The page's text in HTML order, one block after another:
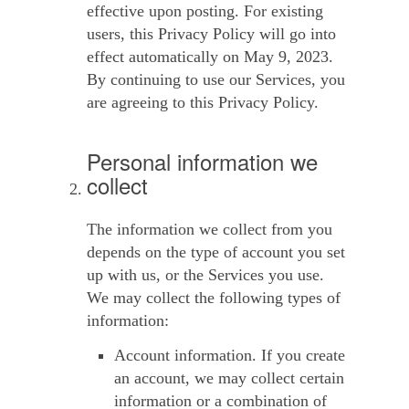
effective upon posting. For existing
users, this Privacy Policy will go into
effect automatically on May 9, 2023.
By continuing to use our Services, you
are agreeing to this Privacy Policy.
Personal information we
collect
The information we collect from you
depends on the type of account you set
up with us, or the Services you use.
We may collect the following types of
information:
Account information. If you create
an account, we may collect certain
information or a combination of